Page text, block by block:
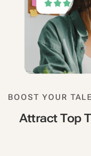
BOOST YOUR
Attract Top